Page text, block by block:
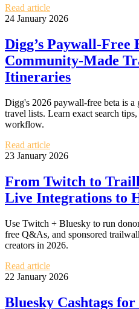
Read article
24 January 2026
Digg’s Paywall-
Community-Made
Itineraries
Digg's 2026 paywall-free beta is
travel lists. Learn exact search
workflow.
Read article
23 January 2026
From Twitch to
Live Integrations to
Use Twitch + Bluesky to run
free Q&As, and sponsored
creators in 2026.
Read article
22 January 2026
Bluesky Cashtags